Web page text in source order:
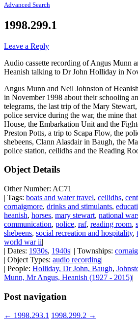
Advanced Search
1998.299.1
Leave a Reply
Audio cassette recording of Angus Munn
Heanish talking to Dr John Holliday in
Angus Munn and Neil Johnston of
in November 1998 about their schooling
telegrams, the last trip of the Mary
police service during the war, the mine
House, the Embarkation Unit and the
Preston Potts, a trip to Scapa Flow, the
shebeens, Clann Alasdair in Baugh, the
police station, ceilidhs and the Reading
Object Details
Other Number: AC71
| Tags: boats and water travel, ceilidhs,
cornaigmore, drinks and stimulants,
heanish, horses, mary stewart, national
communication, police, raf, reading room,
shebeens, social recreation and hospitality,
world war ii|
| Dates: 1930s, 1940s| | Townships:
| Object Types: audio recording|
| People: Holliday, Dr John, Baugh,
Munn, Mr Angus, Heanish (1927 - 2015)|
Post navigation
← 1998.293.1 1998.299.2 →